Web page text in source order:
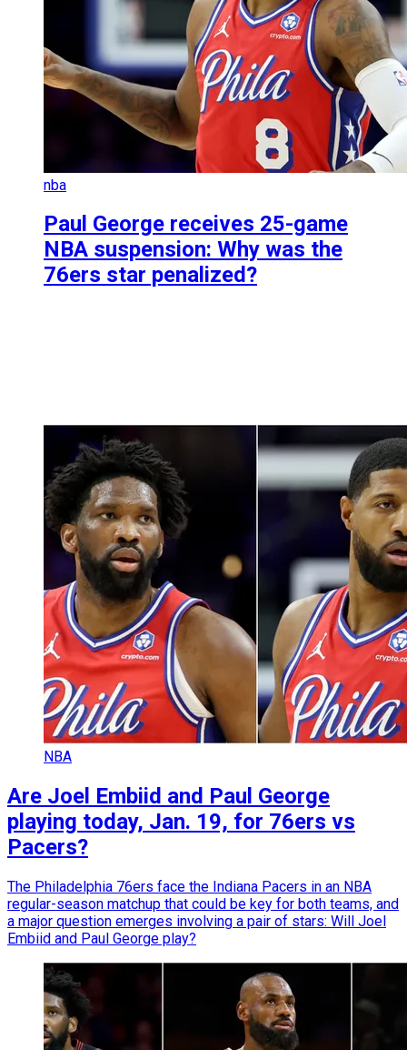
nba
Paul George receives 25-game
NBA suspension: Why was the
76ers star penalized?
NBA
Are Joel Embiid and Paul George
playing today, Jan. 19, for 76ers vs
Pacers?
The Philadelphia 76ers face the Indiana Pacers in an NBA
regular-season matchup that could be key for both teams, and
a major question emerges involving a pair of stars: Will Joel
Embiid and Paul George play?